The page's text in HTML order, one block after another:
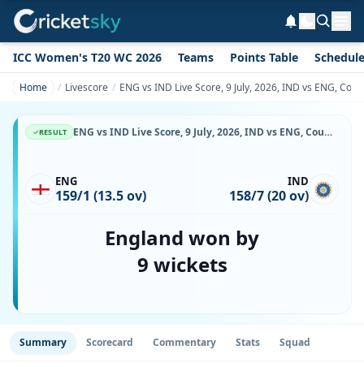
ICC Women's T20 WC 2026 Teams Points Table Schedule
Home Livescore ENG vs IND Live Score, 9 July, 2026, IND vs ENG,
RESULT ENG vs IND Live Score, 9 July, 2026, IND vs ENG, County Ground, Bristol, Ball-by-Ball Match Updates
ENG
159/1 (13.5 ov)
IND
158/7 (20 ov)
England won by
9 wickets
Summary Scorecard Commentary Stats Squad